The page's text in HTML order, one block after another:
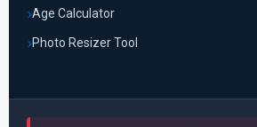
Age Calculator
Photo Resizer Tool